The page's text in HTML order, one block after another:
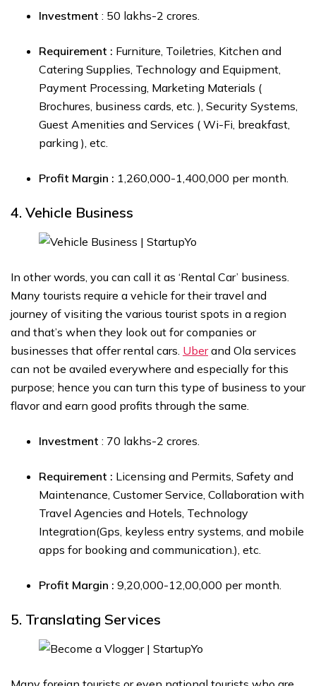
Investment : ₹50 lakhs-₹2 crores.
Requirement : Furniture, Toiletries, Kitchen and
Catering Supplies, Technology and Equipment,
Payment Processing, Marketing Materials (
Brochures, business cards, etc. ), Security Systems,
Guest Amenities and Services ( Wi-Fi, breakfast,
parking ), etc.
Profit Margin : ₹1,260,000-₹1,400,000 per month.
4. Vehicle Business
In other words, you can call it as ‘Rental Car’ business.
Many tourists require a vehicle for their travel and
journey of visiting the various tourist spots in a region
and that’s when they look out for companies or
businesses that offer rental cars. Uberand Ola services
can not be availed everywhere and especially for this
purpose; hence you can turn this type of business to your
flavor and earn good profits through the same.
Investment : ₹70 lakhs-₹2 crores.
Requirement : Licensing and Permits, Safety and
Maintenance, Customer Service, Collaboration with
Travel Agencies and Hotels, Technology
Integration(Gps, keyless entry systems, and mobile
apps for booking and communication.), etc.
Profit Margin : ₹9,20,000-₹12,00,000 per month.
5. Translating Services